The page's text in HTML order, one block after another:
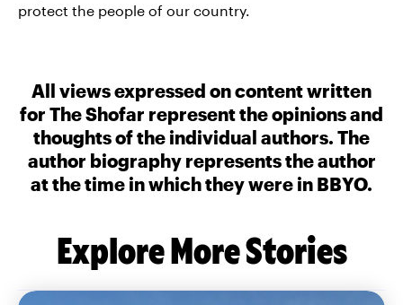
protect the people of our country.
All views expressed on content written
for The Shofar represent the opinions and
thoughts of the individual authors. The
author biography represents the author
at the time in which they were in BBYO.
Explore More Stories